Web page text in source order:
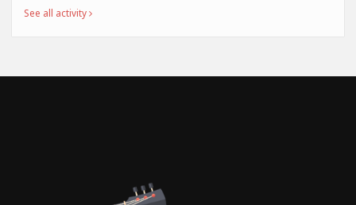
See all activity